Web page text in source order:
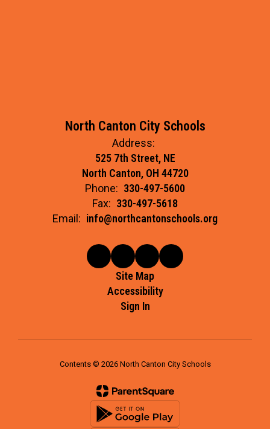
North Canton City Schools
Address:
525 7th Street, NE
North Canton, OH 44720
Phone: 330-497-5600
Fax: 330-497-5618
Email: info@northcantonschools.org
Site Map
Accessibility
Sign In
Contents © 2026 North Canton City Schools